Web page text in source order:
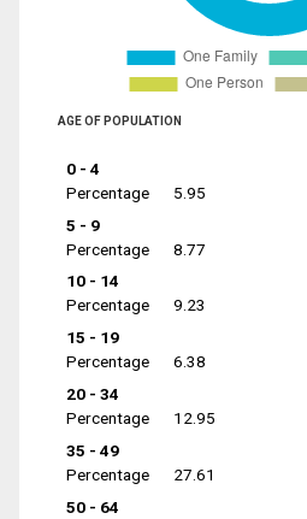
AGE OF POPULATION
0 - 4
Percentage
5.95
5 - 9
Percentage
8.77
10 - 14
Percentage
9.23
15 - 19
Percentage
6.38
20 - 34
Percentage
12.95
35 - 49
Percentage
27.61
50 - 64